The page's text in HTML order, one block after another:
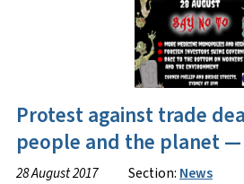
Protest against trade
people and the planet —
28 August 2017 Section: News